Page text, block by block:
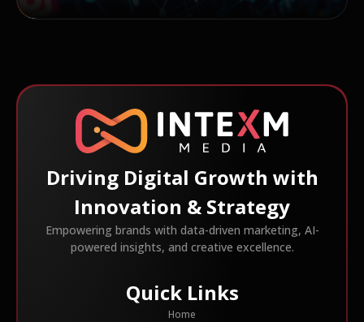
Driving Digital Growth with
Innovation & Strategy
Empowering brands with data-driven marketing, AI-
powered insights, and creative excellence.
Quick Links
Home